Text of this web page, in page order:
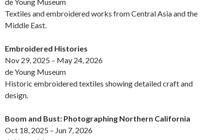
Textiles and embroidered works from Central Asia and the
Middle East.
Embroidered Histories
Nov 29, 2025 – May 24, 2026
de Young Museum
Historic embroidered textiles showing detailed craft and
design.
Boom and Bust: Photographing Northern California
Oct 18, 2025 – Jun 7, 2026